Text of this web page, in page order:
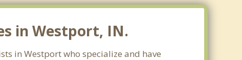
in Westport, IN.
in Westport who specialize and have